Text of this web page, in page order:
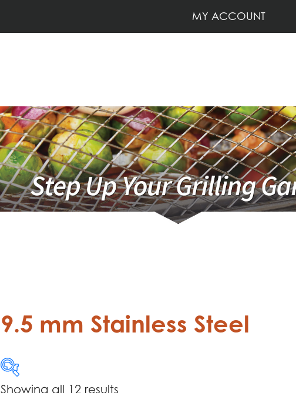
MY ACCOUNT
9.5 mm Stainless Steel
Showing all 12 results